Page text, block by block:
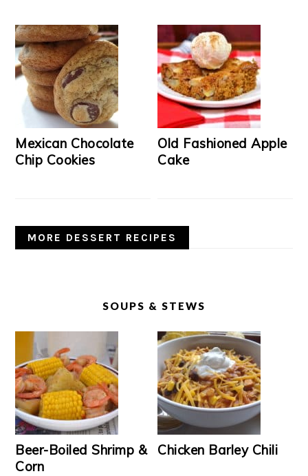
Mexican Chocolate
Chip Cookies
Old Fashioned Apple
Cake
MORE DESSERT RECIPES
SOUPS & STEWS
Beer-Boiled Shrimp &
Corn
Chicken Barley Chili